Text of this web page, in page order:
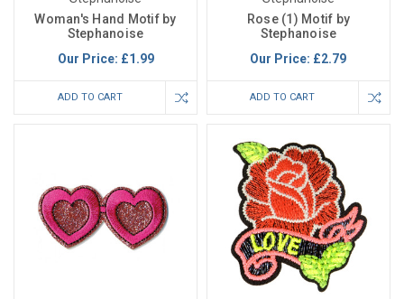
Woman's Hand Motif by
Stephanoise
Our Price: £1.99
ADD TO CART
Rose (1) Motif by
Stephanoise
Our Price: £2.79
ADD TO CART